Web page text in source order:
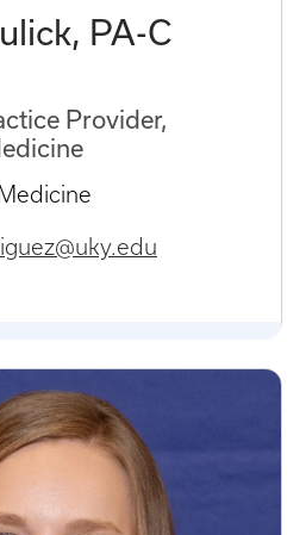
PA-C
Provider,